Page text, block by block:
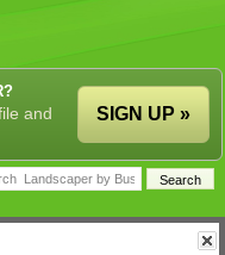
and
SIGN UP »